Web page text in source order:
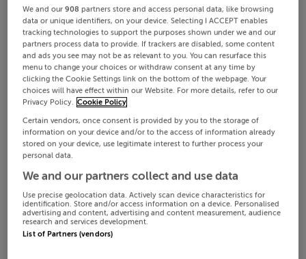
We and our908 partners store and access personal data, like browsing
data or unique identifiers, on your device. Selecting I ACCEPT enables
tracking technologies to support the purposes shown under we and our
partners process data to provide. If trackers are disabled, some content
and ads you see may not be as relevant to you. You can resurface this
menu to change your choices or withdraw consent at any time by
clicking the Cookie Settings link on the bottom of the webpage. Your
choices will have effect within our Website. For more details, refer to our
Privacy Policy. Cookie Policy
Certain vendors, once consent is provided by you to the storage of
information on your device and/or to the access of information already
stored on your device, use legitimate interest to further process your
personal data.
We and our partners collect and use data
Use precise geolocation data. Actively scan device characteristics for
identification. Store and/or access information on a device. Personalised
advertising and content, advertising and content measurement, audience
research and services development.
List of Partners (vendors)